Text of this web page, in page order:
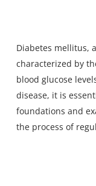
Diabetes mellitus,
characterized by
blood glucose
disease, it is
foundations and
the process of